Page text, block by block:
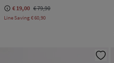
€ 19,00 € 79,90
Line Saving€ 60,90